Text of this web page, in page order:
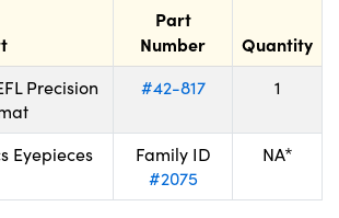
Part
Number
Quantity
Precision
#42-817 1
Eyepieces
Family ID
#2075
NA*